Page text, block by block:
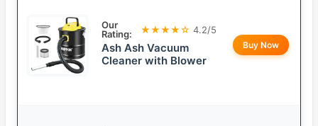
Our
Rating:
★★★★☆ 4.2/5
Ash Ash Vacuum
Cleaner with Blower
Buy Now